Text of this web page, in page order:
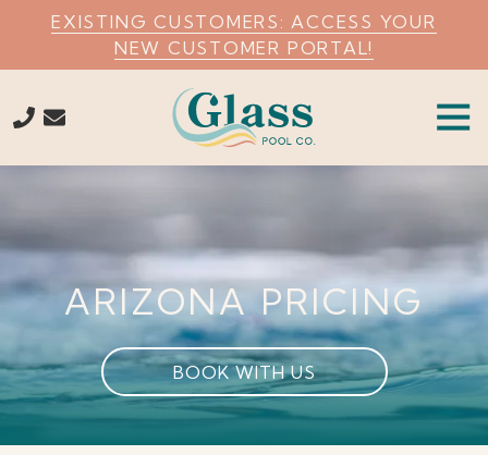
main
footer
EXISTING CUSTOMERS: ACCESS YOUR
NEW CUSTOMER PORTAL!
7274559630
Company
ARIZONA PRICING
BOOK WITH US